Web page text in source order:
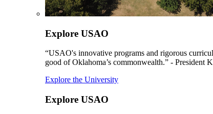
Explore USAO
“USAO's innovative programs and rigorous
good of Oklahoma’s commonwealth.” - President
Explore the University
Explore USAO